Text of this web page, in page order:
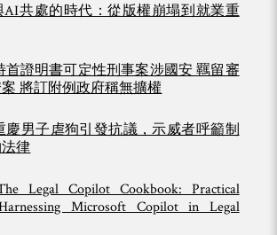
AI共處的時代：從版權崩塌到就業重
首證明書可定性刑事案涉國安 羈留審
將訂附例政府稱無擴權
慶男子虐狗引發抗議，示威者呼籲制
律
Legal Copilot Cookbook: Practical
Microsoft Copilot in Legal